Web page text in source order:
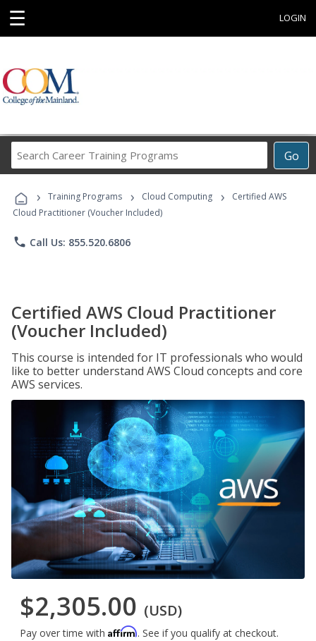
☰ LOGIN
Go
Career
Programs
› Training Programs › Cloud Computing ›
Certified AWS
Cloud Practitioner (Voucher Included)
phone Call Us: 855.520.6806
Certified AWS Cloud Practitioner
(Voucher Included)
This course is intended for IT professionals who would
like to better understand AWS Cloud concepts and core
AWS services.
$2,305.00 (USD)
Pay over time with Affirm. See if you qualify at checkout.